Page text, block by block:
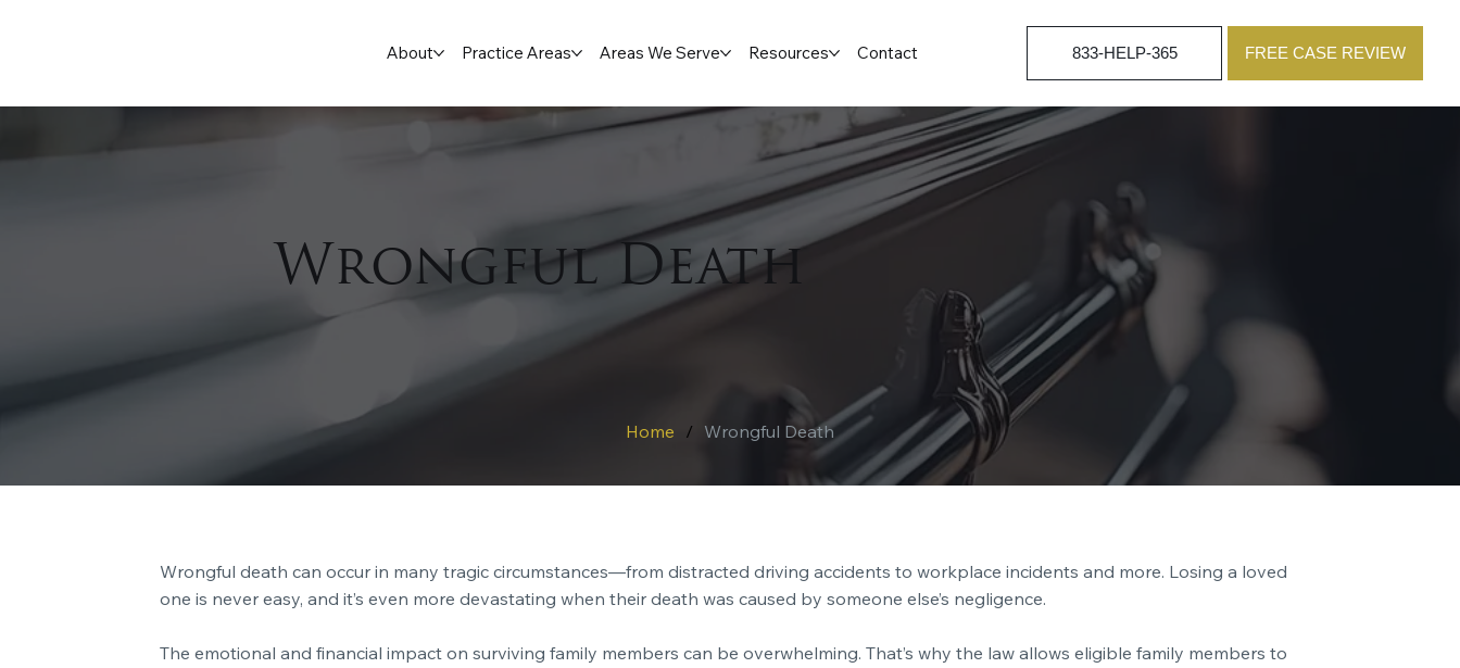
About Practice Areas Areas We Serve Resources Contact 833-HELP-365 FREE CASE REVIEW
Wrongful Death
Home / Wrongful Death
Wrongful death can occur in many tragic circumstances—from distracted driving accidents to workplace incidents and more. Losing a loved
one is never easy, and it’s even more devastating when their death was caused by someone else’s negligence.
The emotional and financial impact on surviving family members can be overwhelming. That’s why the law allows eligible family members to